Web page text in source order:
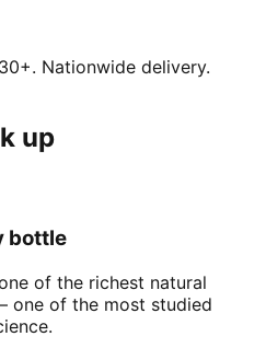
Nationwide delivery.
up
bottle
of the richest natural
one of the most studied